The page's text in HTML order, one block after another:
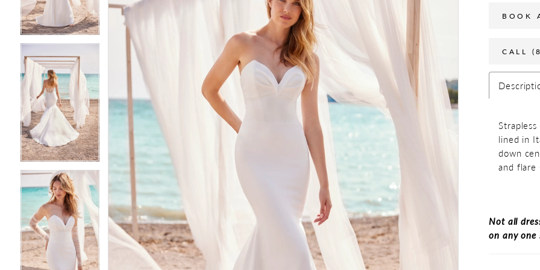
BOOK
CALL
lined in
down
and flare
Not all
on any one